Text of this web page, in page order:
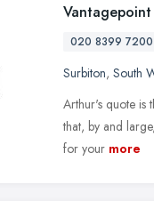
020 8399 7200
Surbiton, South
Arthur's quote is
that, by and
for your more